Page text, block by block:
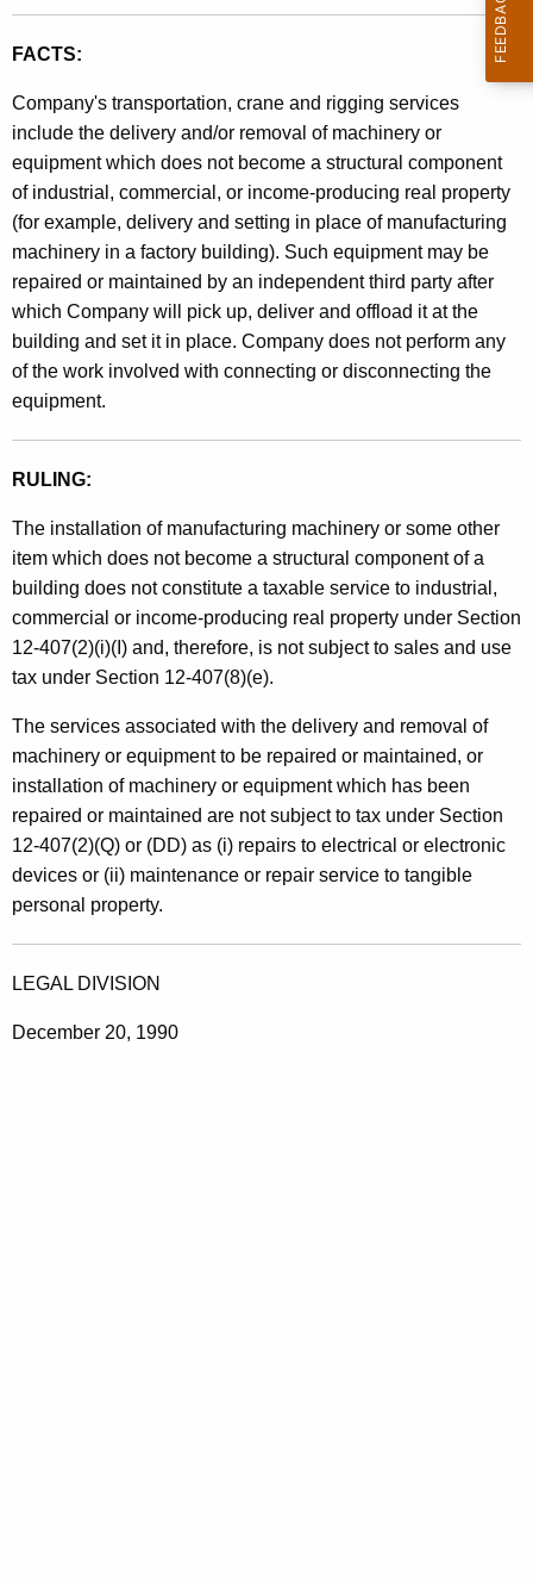
e
c
u
r
r
e
n
t
A
g
e
n
w
w
o
r
d
l
i
n
g
9
0
-
7
9
,
C
r
a
n
e
a
n
d
R
i
g
g
i
n
e
FACTS:
Company's transportation, crane and rigging services
include the delivery and/or removal of machinery or
equipment which does not become a structural component
of industrial, commercial, or income-producing real property
(for example, delivery and setting in place of manufacturing
machinery in a factory building). Such equipment may be
repaired or maintained by an independent third party after
which Company will pick up, deliver and offload it at the
building and set it in place. Company does not perform any
of the work involved with connecting or disconnecting the
equipment.
RULING:
The installation of manufacturing machinery or some other
item which does not become a structural component of a
building does not constitute a taxable service to industrial,
commercial or income-producing real property under Section
12-407(2)(i)(I) and, therefore, is not subject to sales and use
tax under Section 12-407(8)(e).
The services associated with the delivery and removal of
machinery or equipment to be repaired or maintained, or
installation of machinery or equipment which has been
repaired or maintained are not subject to tax under Section
12-407(2)(Q) or (DD) as (i) repairs to electrical or electronic
devices or (ii) maintenance or repair service to tangible
personal property.
LEGAL DIVISION
December 20, 1990